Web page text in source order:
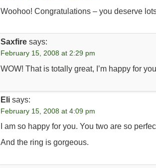
Woohoo! Congratulations – you deserve
Saxfire says:
February 15, 2008 at 2:29 pm
WOW! That is totally great, I’m happy for
Eli says:
February 15, 2008 at 4:09 pm
I am so happy for you. You two are so
And the ring is gorgeous.